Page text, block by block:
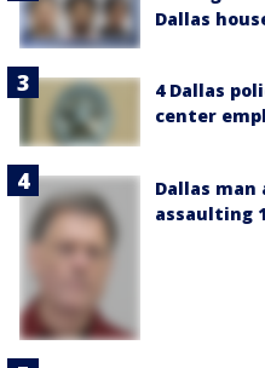
Dallas
4 Dallas
center
Dallas man
assaulting